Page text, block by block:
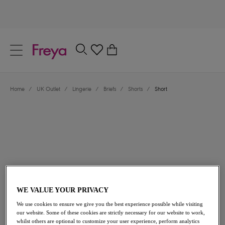
Location
Home / UK Outlet / Lingerie / Briefs / Shorts / Short
£8.00 was £16.00
50% off
Share
WE VALUE YOUR PRIVACY
We use cookies to ensure we give you the best experience possible while visiting
our website. Some of these cookies are strictly necessary for our website to work,
whilst others are optional to customize your user experience, perform analytics